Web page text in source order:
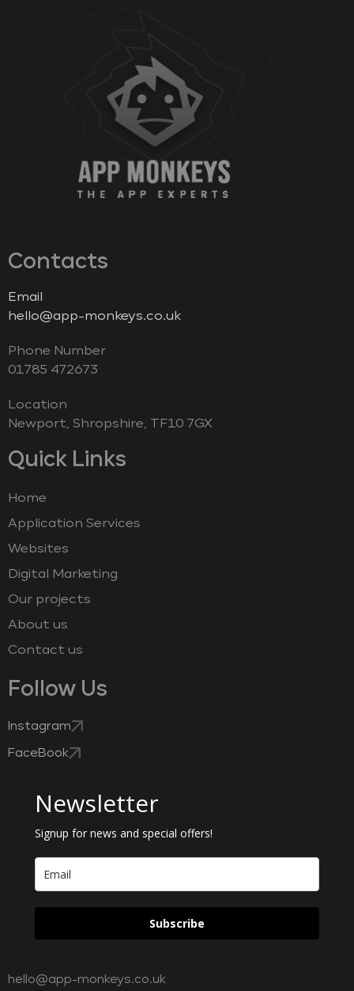
Contacts
Email
hello@app-monkeys.co.uk
Phone Number
‭01785 472673‬
Location
Newport, Shropshire, TF10 7GX
Quick Links
Home
Application Services
Websites
Digital Marketing
Our projects
About us
Contact us
Follow Us
Instagram
FaceBook
Newsletter
Signup for news and special offers!
Subscribe
hello@app-monkeys.co.uk